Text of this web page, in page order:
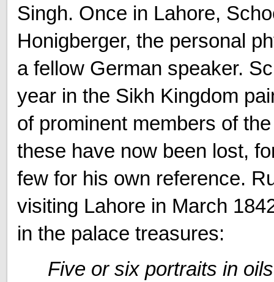
Singh. Once in Lahore,
Honigberger, the personal
a fellow German speaker.
year in the Sikh Kingdom
of prominent members of
these have now been lost,
few for his own reference.
visiting Lahore in March
in the palace treasures:
Five or six portraits in